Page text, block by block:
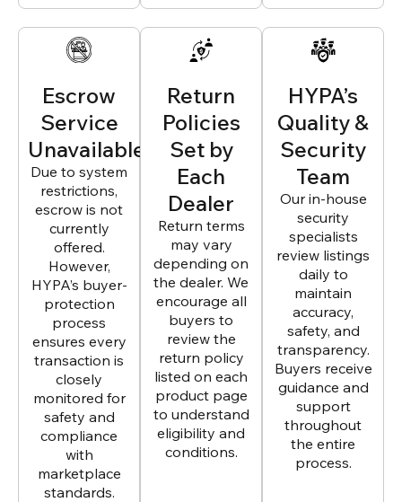
Escrow
Service
Unavailable
Due to system
restrictions,
escrow is not
currently
offered.
However,
HYPA’s buyer-
protection
process
ensures every
transaction is
closely
monitored for
safety and
compliance
with
marketplace
standards.
Return
Policies
Set by
Each
Dealer
Return terms
may vary
depending on
the dealer. We
encourage all
buyers to
review the
return policy
listed on each
product page
to understand
eligibility and
conditions.
HYPA’s
Quality &
Security
Team
Our in-house
security
specialists
review listings
daily to
maintain
accuracy,
safety, and
transparency.
Buyers receive
guidance and
support
throughout
the entire
process.